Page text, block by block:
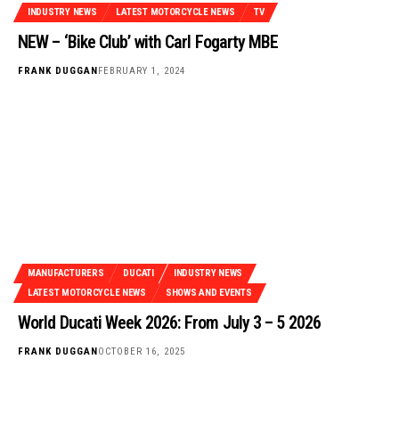
INDUSTRY NEWS LATEST MOTORCYCLE NEWS TV
NEW – ‘Bike Club’ with Carl Fogarty MBE
FRANK DUGGANFEBRUARY 1, 2024
MANUFACTURERS DUCATI
INDUSTRY NEWS
LATEST MOTORCYCLE NEWS
SHOWS AND EVENTS
World Ducati Week 2026: From July 3 – 5 2026
FRANK DUGGANOCTOBER 16, 2025